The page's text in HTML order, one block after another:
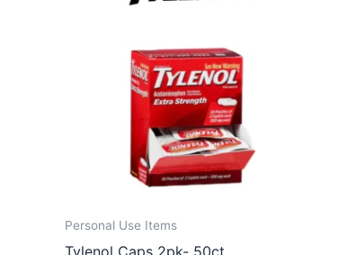
Personal Use Items
Tylenol Caps 2pk- 50ct